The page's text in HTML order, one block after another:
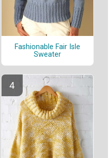
Fashionable Fair Isle
Sweater